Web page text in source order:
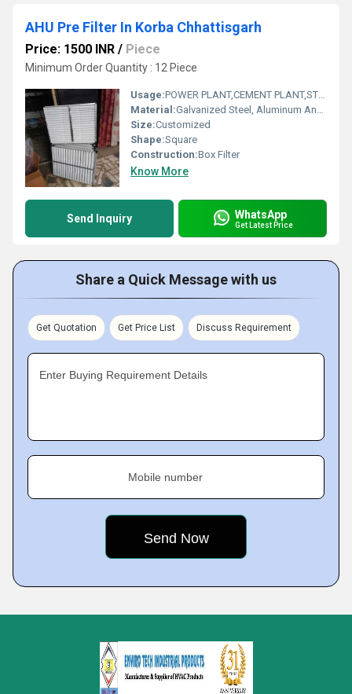
AHU Pre Filter In Korba Chhattisgarh
Price: 1500 INR / Piece
Minimum Order Quantity : 12 Piece
Usage:POWER PLANT,CEMENT PLANT,STEEL PLANT,FERTILIZER,TEXTILE
Material:Galvanized Steel, Aluminum Anodized,SS304
Size:Customized
Shape:Square
Construction:Box Filter
Know More
Send Inquiry WhatsApp
Get Latest Price
Share a Quick Message with us
Get Quotation Get Price List Discuss Requirement
Enter Buying Requirement Details
Mobile number